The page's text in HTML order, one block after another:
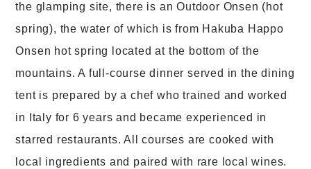
the glamping site, there is an Outdoor Onsen (hot
spring), the water of which is from Hakuba Happo
Onsen hot spring located at the bottom of the
mountains. A full-course dinner served in the dining
tent is prepared by a chef who trained and worked
in Italy for 6 years and became experienced in
starred restaurants. All courses are cooked with
local ingredients and paired with rare local wines.